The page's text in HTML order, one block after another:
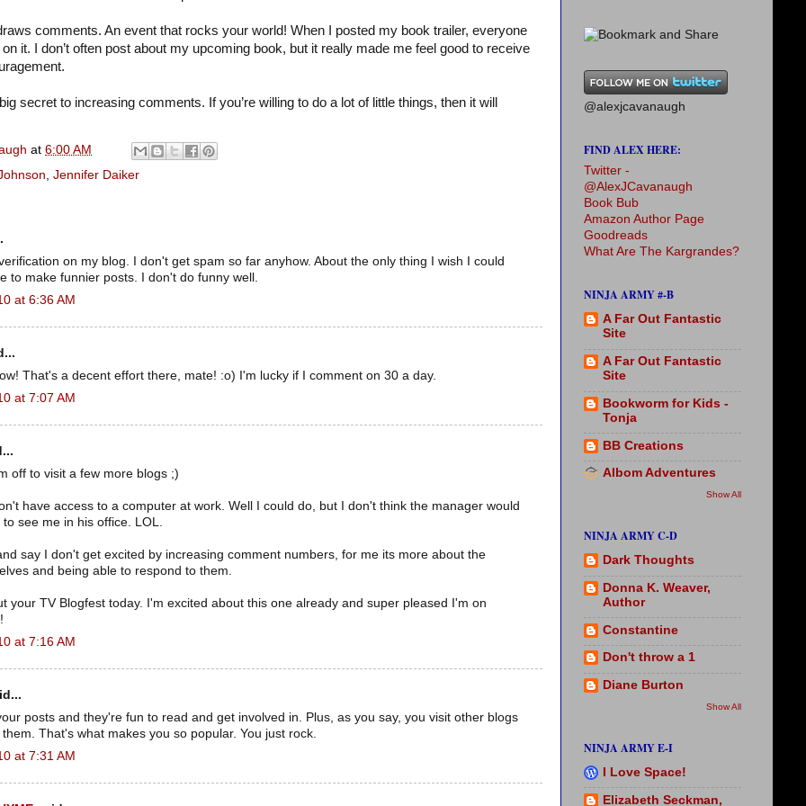
comments. An event that rocks your world! When I posted my book trailer, everyone
it. I don’t often post about my upcoming book, but it really made me feel good to receive
secret to increasing comments. If you’re willing to do a lot of little things, then it will
at 6:00 AM
Jennifer Daiker
on my blog. I don't get spam so far anyhow. About the only thing I wish I could
to make funnier posts. I don't do funny well.
at 6:36 AM
That's a decent effort there, mate! :o) I'm lucky if I comment on 30 a day.
at 7:07 AM
off to visit a few more blogs ;)
have access to a computer at work. Well I could do, but I don't think the manager would
see me in his office. LOL.
say I don't get excited by increasing comment numbers, for me its more about the
and being able to respond to them.
your TV Blogfest today. I'm excited about this one already and super pleased I'm on
at 7:16 AM
posts and they're fun to read and get involved in. Plus, as you say, you visit other blogs
That's what makes you so popular. You just rock.
at 7:31 AM
@alexjcavanaugh
FIND ALEX HERE:
Twitter -
@AlexJCavanaugh
Book Bub
Amazon Author Page
Goodreads
What Are The Kargrandes?
NINJA ARMY #-B
A Far Out Fantastic
Site
A Far Out Fantastic
Site
Bookworm for Kids -
Tonja
BB Creations
Albom Adventures
Show All
NINJA ARMY C-D
Dark Thoughts
Donna K. Weaver,
Author
Constantine
Don't throw a 1
Diane Burton
Show All
NINJA ARMY E-I
I Love Space!
Elizabeth Seckman,